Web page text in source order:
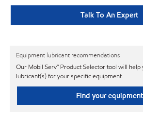
Talk To An Expert
Equipment lubricant recommendations
Our Mobil Serv℠ Product Selector tool will help
lubricant(s) for your specific equipment.
Find your equipment